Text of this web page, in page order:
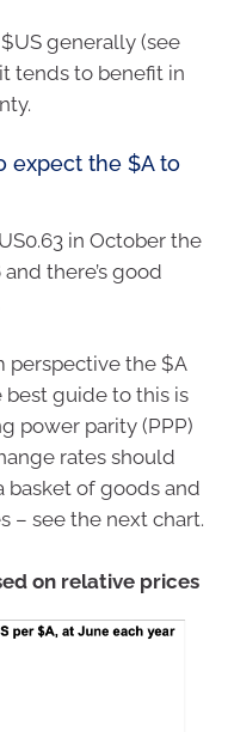
generally (see
tends to benefit in
expect the $A to
in October the
there’s good
perspective the $A
best guide to this is
power parity (PPP)
rates should
basket of goods and
– see the next chart.
on relative prices